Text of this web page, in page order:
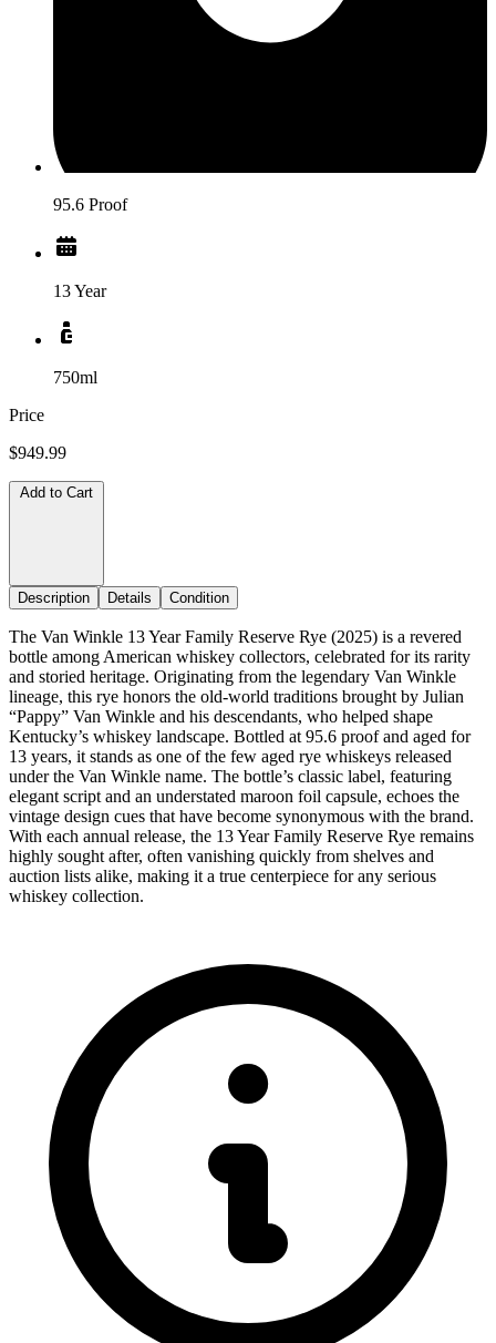
95.6 Proof
13 Year
750ml
Price
$949.99
Add to Cart
Description Details Condition
The Van Winkle 13 Year Family Reserve Rye (2025) is a revered
bottle among American whiskey collectors, celebrated for its rarity
and storied heritage. Originating from the legendary Van Winkle
lineage, this rye honors the old-world traditions brought by Julian
“Pappy” Van Winkle and his descendants, who helped shape
Kentucky’s whiskey landscape. Bottled at 95.6 proof and aged for
13 years, it stands as one of the few aged rye whiskeys released
under the Van Winkle name. The bottle’s classic label, featuring
elegant script and an understated maroon foil capsule, echoes the
vintage design cues that have become synonymous with the brand.
With each annual release, the 13 Year Family Reserve Rye remains
highly sought after, often vanishing quickly from shelves and
auction lists alike, making it a true centerpiece for any serious
whiskey collection.